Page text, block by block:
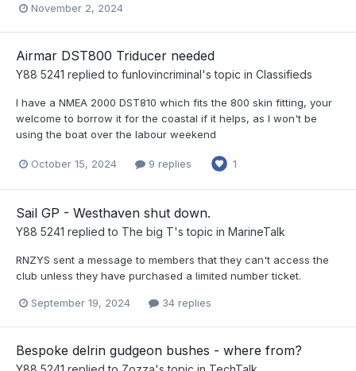
November 2, 2024
Airmar DST800 Triducer needed
Y88 5241 replied to funlovincriminal's topic in Classifieds
I have a NMEA 2000 DST810 which fits the 800 skin fitting, your
welcome to borrow it for the coastal if it helps, as I won't be
using the boat over the labour weekend
October 15, 2024 9 replies 1
Sail GP - Westhaven shut down.
Y88 5241 replied to The big T's topic in MarineTalk
RNZYS sent a message to members that they can't access the
club unless they have purchased a limited number ticket.
September 19, 2024 34 replies
Bespoke delrin gudgeon bushes - where from?